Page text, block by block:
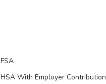
FSA
HSA With Employer Contribution